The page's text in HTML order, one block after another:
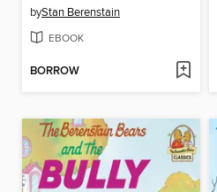
byStan Berenstain
EBOOK
BORROW